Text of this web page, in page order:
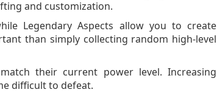
and customization.
Legendary Aspects allow you to create
than simply collecting random high-level
their current power level. Increasing
difficult to defeat.